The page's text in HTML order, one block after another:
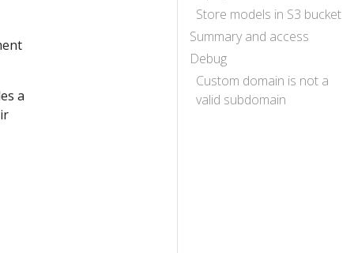
Store models in S3 bucket
Summary and access
Debug
Custom domain is not a
valid subdomain
a